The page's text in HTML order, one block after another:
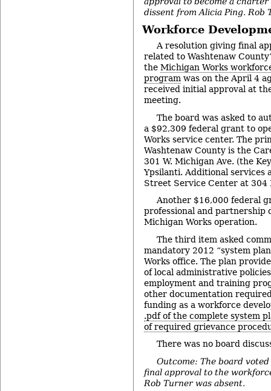
dissent from Alicia Ping. Rob
Workforce
A resolution giving final
related to Washtenaw
the Michigan Works
program was on the April 4
received initial approval at
meeting.
The board was asked to
a $92,309 federal grant to
Works service center. The
Washtenaw County is the
301 W. Michigan Ave. (the
Ypsilanti. Additional services
Street Service Center at
Another $16,000 federal
professional and partnership
Michigan Works operation.
The third item asked
mandatory 2012 “system
Works office. The plan
of local administrative
employment and training
other documentation
funding as a workforce
.pdf of the complete system
of required grievance
There was no board
Outcome: The board
final approval to the
Rob Turner was absent.